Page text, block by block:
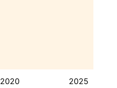
2020 2025